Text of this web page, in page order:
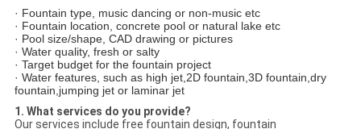
· Fountain type, music dancing or non-music etc
· Fountain location, concrete pool or natural lake etc
· Pool size/shape, CAD drawing or pictures
· Water quality, fresh or salty
· Target budget for the fountain project
· Water features, such as high jet,2D fountain,3D fountain,dry
fountain,jumping jet or laminar jet
1. What services do you provide?
Our services include free fountain design, fountain